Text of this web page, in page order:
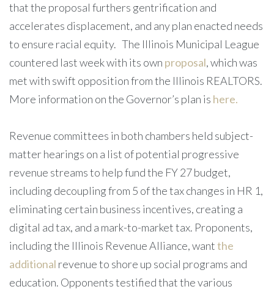
that the proposal furthers gentrification and
accelerates displacement, and any plan enacted needs
to ensure racial equity. The Illinois Municipal League
countered last week with its own proposal, which was
met with swift opposition from the Illinois REALTORS.
More information on the Governor’s plan is here.
Revenue committees in both chambers held subject-
matter hearings on a list of potential progressive
revenue streams to help fund the FY 27 budget,
including decoupling from 5 of the tax changes in HR 1,
eliminating certain business incentives, creating a
digital ad tax, and a mark-to-market tax. Proponents,
including the Illinois Revenue Alliance, wantthe
additional revenue to shore up social programs and
education. Opponents testified that the various